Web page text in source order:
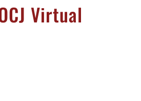
Virtual